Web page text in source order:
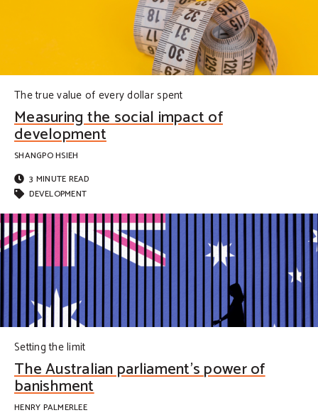
The true value of every dollar spent
Measuring the social impact of
development
SHANGPO HSIEH
3 MINUTE READ
DEVELOPMENT
Setting the limit
The Australian parliament’s power of
banishment
HENRY PALMERLEE